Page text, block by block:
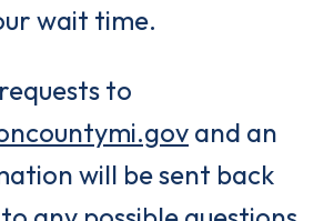
wait time.
to
and an
will be sent back